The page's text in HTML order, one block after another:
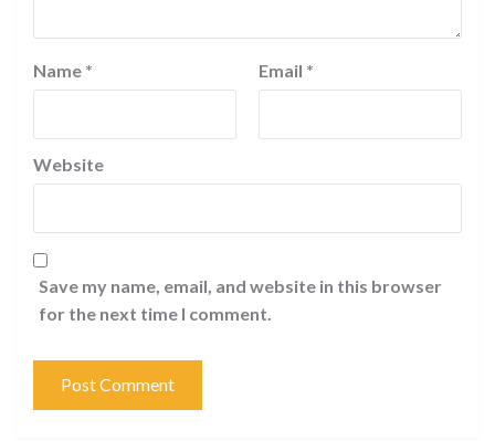
Name * Email *
Website
Save my name, email, and website in this browser
for the next time I comment.